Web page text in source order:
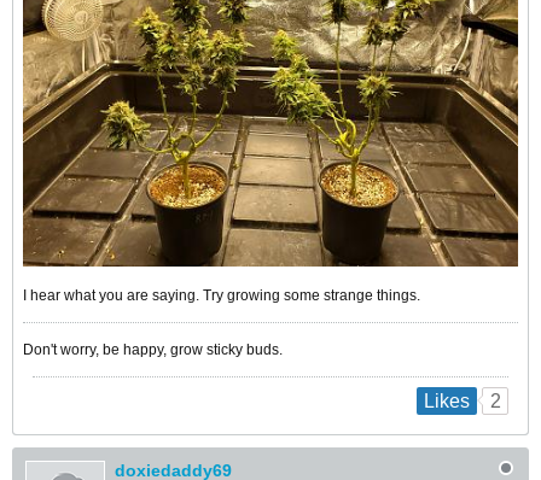
I hear what you are saying. Try growing some strange things.
Don't worry, be happy, grow sticky buds.
Likes 2
doxiedaddy69